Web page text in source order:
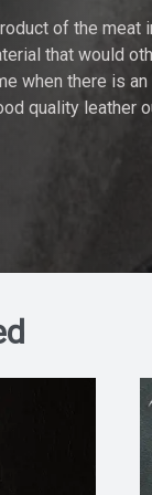
of the meat
that would
when there is
quality leather